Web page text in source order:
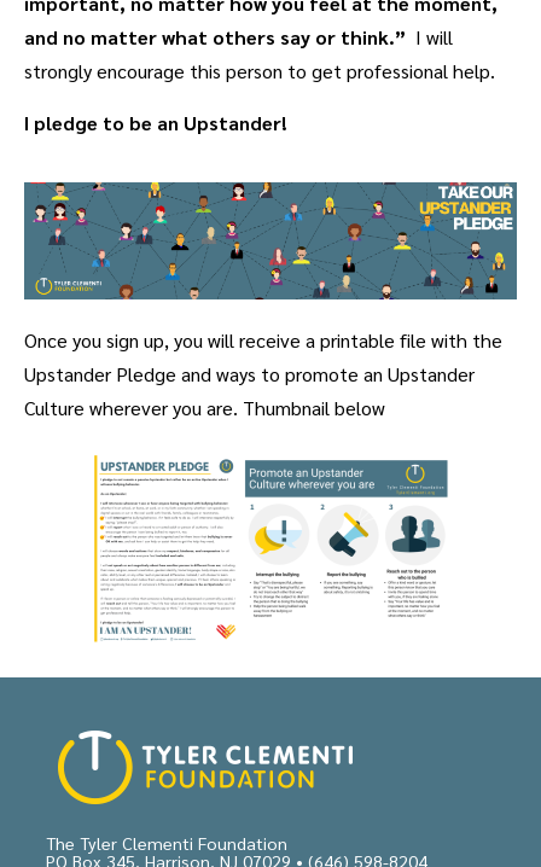
and no matter what others say or think.” I will
strongly encourage this person to get professional help.
I pledge to be an Upstander!
Once you sign up, you will receive a printable file with the
Upstander Pledge and ways to promote an Upstander
Culture wherever you are. Thumbnail below
The Tyler Clementi Foundation
PO Box 345, Harrison, NJ 07029 • (646) 598-8204